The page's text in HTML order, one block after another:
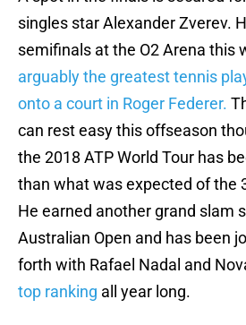
singles star Alexander Zverev.
semifinals at the O2 Arena this
arguably the greatest tennis
onto a court in Roger Federer.
can rest easy this offseason
the 2018 ATP World Tour has
than what was expected of the
He earned another grand slam
Australian Open and has been
forth with Rafael Nadal and
top ranking all year long.